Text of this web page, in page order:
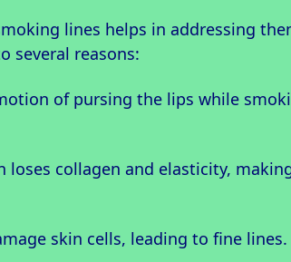
lines helps in addressing
several reasons:
of pursing the lips while
loses collagen and elasticity,
skin cells, leading to fine lines.